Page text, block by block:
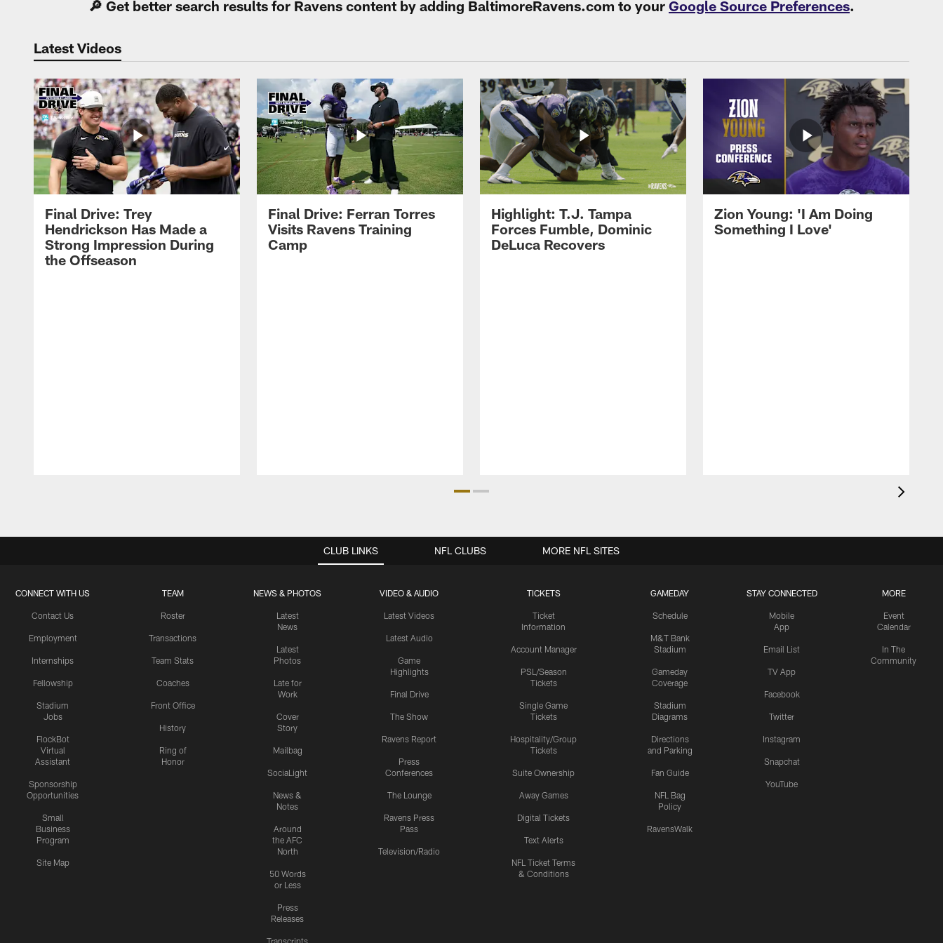
🔎 Get better search results for Ravens content by adding BaltimoreRavens.com to your Google Source Preferences.
Latest Videos
Final Drive: Trey
Hendrickson Has Made a
Strong Impression During
the Offseason
Final Drive: Ferran Torres
Visits Ravens Training
Camp
Highlight: T.J. Tampa
Forces Fumble, Dominic
DeLuca Recovers
Zion Young: 'I Am Doing
Something I Love'
CLUB LINKS
CONNECT WITH US
Contact Us
Employment
Internships
Fellowship
Stadium
Jobs
FlockBot
Virtual
Assistant
Sponsorship
Opportunities
Small
Business
Program
Site Map
TEAM
Roster
Transactions
Team Stats
Coaches
Front Office
History
Ring of
Honor
NEWS & PHOTOS
Latest
News
Latest
Photos
Late for
Work
Cover
Story
Mailbag
SociaLight
News &
Notes
Around
the AFC
North
50 Words
or Less
Press
Releases
VIDEO & AUDIO
Latest Videos
Latest Audio
Game
Highlights
Final Drive
The Show
Ravens Report
Press
Conferences
The Lounge
Ravens Press
Pass
Television/Radio
TICKETS
Ticket
Information
Account Manager
PSL/Season
Tickets
Single Game
Tickets
Hospitality/Group
Tickets
Suite Ownership
Away Games
Digital Tickets
Text Alerts
NFL Ticket Terms
& Conditions
GAMEDAY
Schedule
M&T Bank
Stadium
Gameday
Coverage
Stadium
Diagrams
Directions
and Parking
Fan Guide
NFL Bag
Policy
RavensWalk
STAY CONNECTED
Mobile
App
Email List
TV App
Facebook
Twitter
Instagram
Snapchat
YouTube
MORE
Event
Calendar
In The
Community
NFL CLUBS MORE NFL SITES